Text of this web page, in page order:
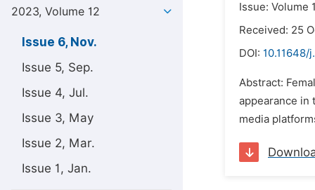
2023, Volume 12
Issue 6, Nov.
Issue 5, Sep.
Issue 4, Jul.
Issue 3, May
Issue 2, Mar.
Issue 1, Jan.
Issue: Volume
Received: 25
DOI: 10.11648/
Abstract:
appearance in
media